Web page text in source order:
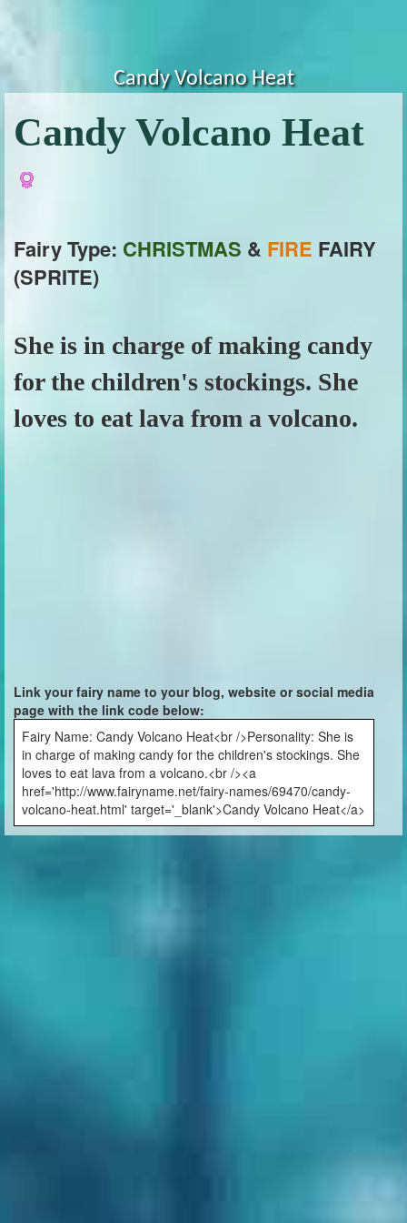
Candy Volcano Heat
Candy Volcano Heat
Fairy Type: CHRISTMAS & FIRE FAIRY
(SPRITE)
She is in charge of making candy
for the children's stockings. She
loves to eat lava from a volcano.
Link your fairy name to your blog, website or social media
page with the link code below:
Fairy Name: Candy Volcano Heat<br />Personality: She is
in charge of making candy for the children's stockings. She
loves to eat lava from a volcano.<br /><a
href='http://www.fairyname.net/fairy-names/69470/candy-
volcano-heat.html' target='_blank'>Candy Volcano Heat</a>